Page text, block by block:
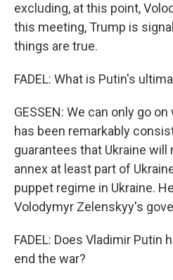
excluding, at this point,
this meeting, Trump is
things are true.
FADEL: What is Putin's
GESSEN: We can only go
has been remarkably
guarantees that Ukraine will
annex at least part of
puppet regime in Ukraine.
Volodymyr Zelenskyy's
FADEL: Does Vladimir Putin
end the war?